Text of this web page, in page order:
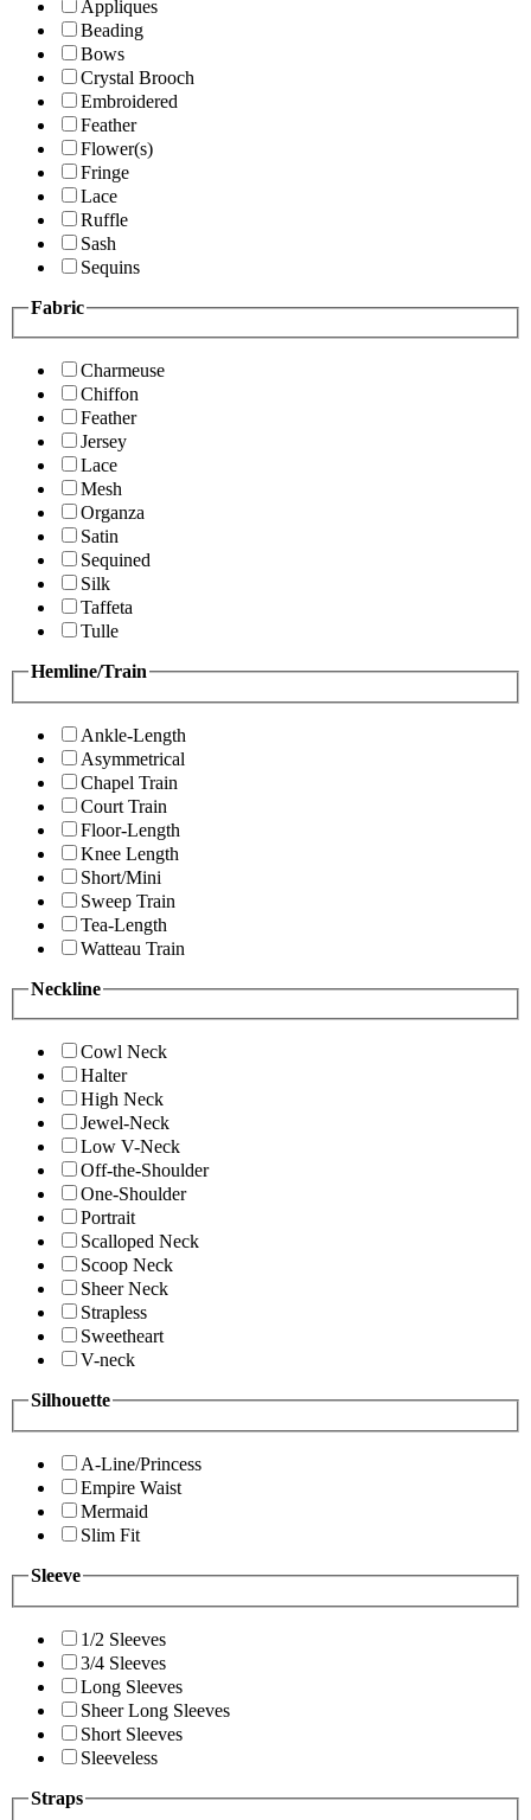
Appliques
Beading
Bows
Crystal Brooch
Embroidered
Feather
Flower(s)
Fringe
Lace
Ruffle
Sash
Sequins
Fabric
Charmeuse
Chiffon
Feather
Jersey
Lace
Mesh
Organza
Satin
Sequined
Silk
Taffeta
Tulle
Hemline/Train
Ankle-Length
Asymmetrical
Chapel Train
Court Train
Floor-Length
Knee Length
Short/Mini
Sweep Train
Tea-Length
Watteau Train
Neckline
Cowl Neck
Halter
High Neck
Jewel-Neck
Low V-Neck
Off-the-Shoulder
One-Shoulder
Portrait
Scalloped Neck
Scoop Neck
Sheer Neck
Strapless
Sweetheart
V-neck
Silhouette
A-Line/Princess
Empire Waist
Mermaid
Slim Fit
Sleeve
1/2 Sleeves
3/4 Sleeves
Long Sleeves
Sheer Long Sleeves
Short Sleeves
Sleeveless
Straps